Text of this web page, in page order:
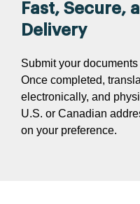
Fast, Secure,
Delivery
Submit your
Once completed,
electronically, and
U.S. or Canadian
on your preference.